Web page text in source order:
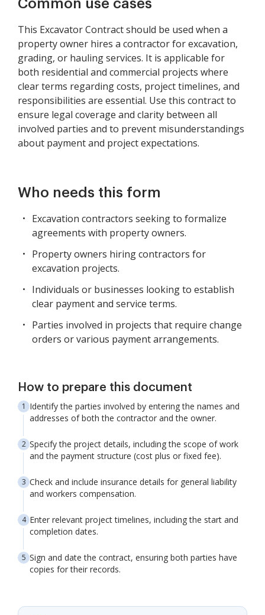
Common use cases
This Excavator Contract should be used when a
property owner hires a contractor for excavation,
grading, or hauling services. It is applicable for
both residential and commercial projects where
clear terms regarding costs, project timelines, and
responsibilities are essential. Use this contract to
ensure legal coverage and clarity between all
involved parties and to prevent misunderstandings
about payment and project expectations.
Who needs this form
Excavation contractors seeking to formalize
agreements with property owners.
Property owners hiring contractors for
excavation projects.
Individuals or businesses looking to establish
clear payment and service terms.
Parties involved in projects that require change
orders or various payment arrangements.
How to prepare this document
Identify the parties involved by entering the names and
addresses of both the contractor and the owner.
Specify the project details, including the scope of work
and the payment structure (cost plus or fixed fee).
Check and include insurance details for general liability
and workers compensation.
Enter relevant project timelines, including the start and
completion dates.
Sign and date the contract, ensuring both parties have
copies for their records.